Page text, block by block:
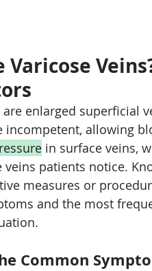
Varicose
are enlarged superficial
incompetent, allowing
in surface veins,
veins patients notice.
measures or
and the most
Common